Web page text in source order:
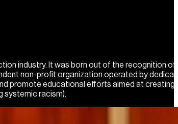
industry. It was born out of the recognition of
non-profit organization operated by
promote educational efforts aimed at creating
systemic racism).